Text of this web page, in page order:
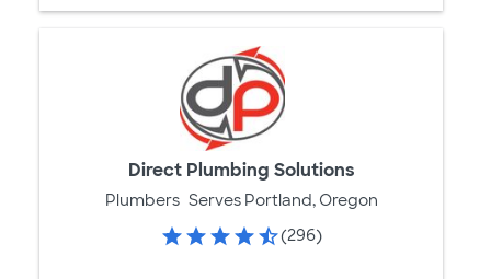
Direct Plumbing Solutions
Plumbers Serves Portland, Oregon
(296)